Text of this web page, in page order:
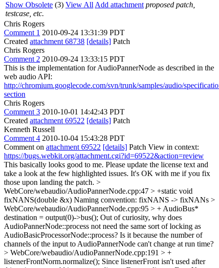
Show Obsolete (3) View All Add attachment proposed patch,
testcase, etc.
Chris Rogers
Comment 1 2010-09-24 13:31:39 PDT
Created attachment 68738 [details] Patch
Chris Rogers
Comment 2 2010-09-24 13:33:15 PDT
This is the implementation for AudioPannerNode as described in the
web audio API:
http://chromium.googlecode.com/svn/trunk/samples/audio/
section
Chris Rogers
Comment 3 2010-10-01 14:42:43 PDT
Created attachment 69522 [details] Patch
Kenneth Russell
Comment 4 2010-10-04 15:43:28 PDT
Comment on attachment 69522 [details] Patch View in context:
https://bugs.webkit.org/attachment.cgi?id=69522&action=review
This basically looks good to me. Please update the license text and
take a look at the few highlighted issues. It's OK with me if you fix
those upon landing the patch. >
WebCore/webaudio/AudioPannerNode.cpp:47 > +static void
fixNANS(double &x) Naming convention: fixNANS -> fixNANs >
WebCore/webaudio/AudioPannerNode.cpp:95 > + AudioBus*
destination = output(0)->bus(); Out of curiosity, why does
AudioPannerNode::process not need the same sort of locking as
AudioBasicProcessorNode::process? Is it because the number of
channels of the input to AudioPannerNode can't change at run time?
> WebCore/webaudio/AudioPannerNode.cpp:191 > +
listenerFrontNorm.normalize(); Since listenerFront isn't used after